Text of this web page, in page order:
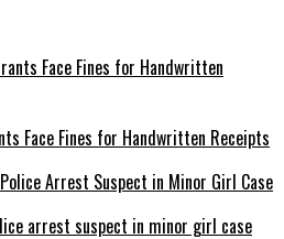
Face Fines for Handwritten Receipts
arrest suspect in minor girl case